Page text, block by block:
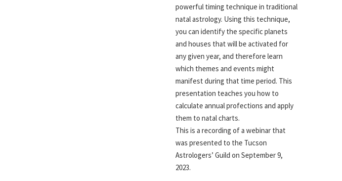
powerful timing technique in traditional
natal astrology. Using this technique,
you can identify the specific planets
and houses that will be activated for
any given year, and therefore learn
which themes and events might
manifest during that time period. This
presentation teaches you how to
calculate annual profections and apply
them to natal charts.
This is a recording of a webinar that
was presented to the Tucson
Astrologers’ Guild on September 9,
2023.